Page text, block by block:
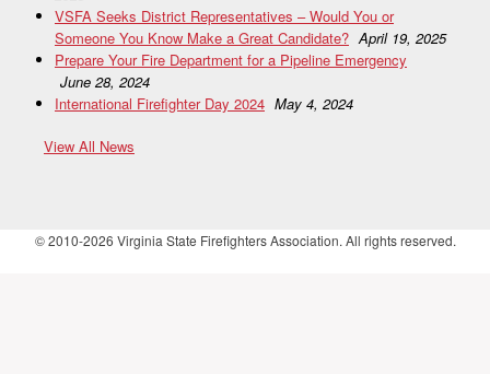
VSFA Seeks District Representatives – Would You or
Someone You Know Make a Great Candidate? April 19, 2025
Prepare Your Fire Department for a Pipeline Emergency
June 28, 2024
International Firefighter Day 2024 May 4, 2024
View All News
© 2010-2026 Virginia State Firefighters Association. All rights reserved.